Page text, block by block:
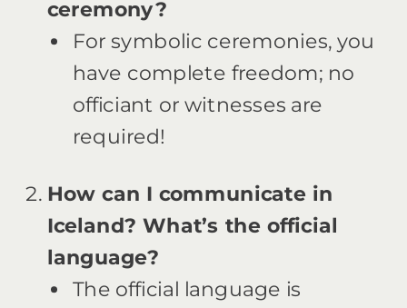
ceremony?
For symbolic ceremonies, you
have complete freedom; no
officiant or witnesses are
required!
How can I communicate in
Iceland? What’s the official
language?
The official language is